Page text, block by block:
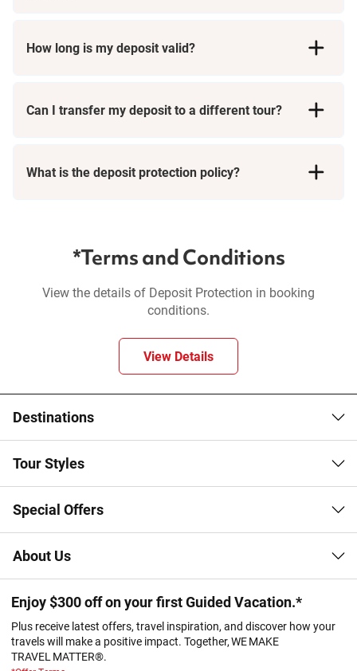
How long is my deposit valid?
Can I transfer my deposit to a different tour?
What is the deposit protection policy?
*Terms and Conditions
View the details of Deposit Protection in booking
conditions.
View Details
Destinations
Tour Styles
Special Offers
About Us
Enjoy $300 off on your first Guided Vacation.*
Plus receive latest offers, travel inspiration, and discover how your
travels will make a positive impact. Together, WE MAKE
TRAVEL MATTER®.